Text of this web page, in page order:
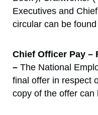
Executives and
circular can be found
Chief Officer Pay –
– The National
final offer in respect
copy of the offer can